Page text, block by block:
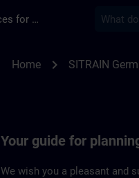
Training Services for Digital Industries
Home chevron_right SITRAIN
Your guide for
We wish you a pleasant and